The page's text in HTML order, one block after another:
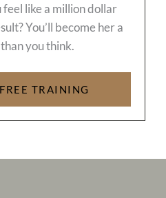
like a million dollar
You’ll become her a
you think.
TRAINING